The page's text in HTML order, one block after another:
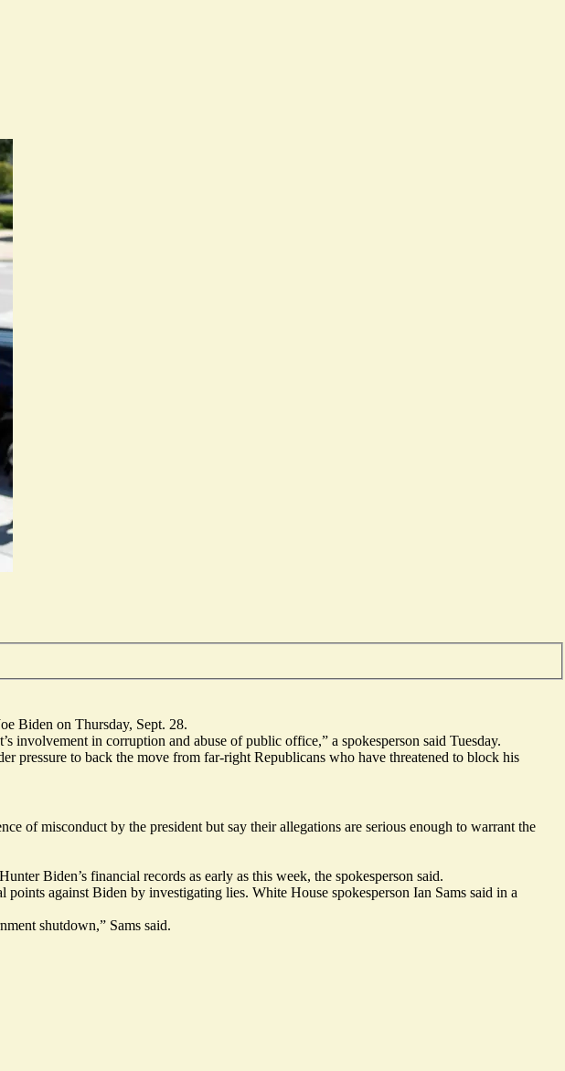
Biden on Thursday, Sept. 28.
involvement in corruption and abuse of public office,” a spokesperson said Tuesday.
pressure to back the move from far-right Republicans who have threatened to block his
of misconduct by the president but say their allegations are serious enough to warrant the
Biden’s financial records as early as this week, the spokesperson said.
against Biden by investigating lies. White House spokesperson Ian Sams said in a
shutdown,” Sams said.